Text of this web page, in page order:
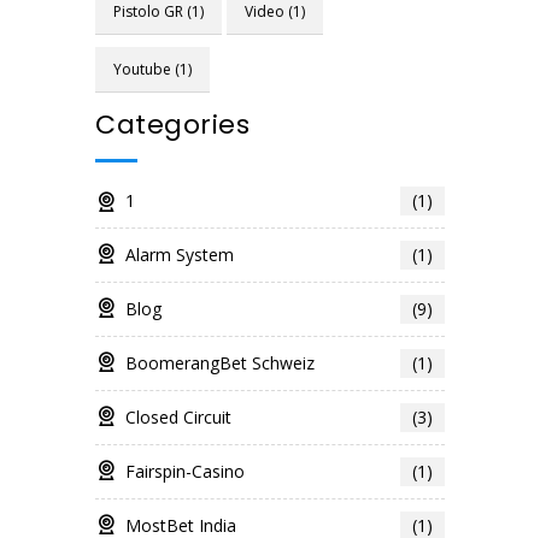
Pistolo GR (1) Video (1)
Youtube (1)
Categories
1 (1)
Alarm System (1)
Blog (9)
BoomerangBet Schweiz (1)
Closed Circuit (3)
Fairspin-Casino (1)
MostBet India (1)